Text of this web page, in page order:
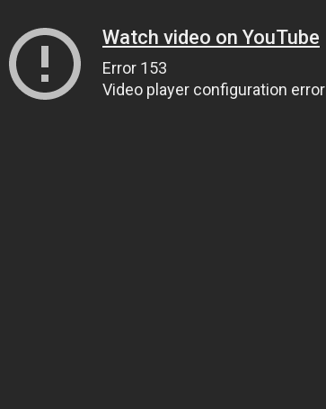
Watch video on YouTube
Error 153
Video player configuration error